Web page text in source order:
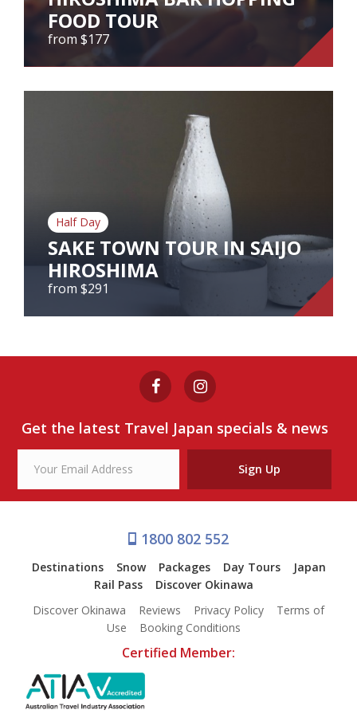
FOOD TOUR
from $177
HIROSHIMA BAR HOPPING
FOOD TOUR
from $177
Taste the best of Hiroshima's foods in one night
at the biggest nightlife district in Hiroshima!
View Tour
Half Day
SAKE TOWN TOUR IN SAIJO
HIROSHIMA
from $291
HIROSHIMA
from $291
lunch and snacks, in this quaint town just outside
View Tour
Get the latest Travel Japan specials & news
Sign Up
1800 802 552
Destinations Snow Packages Day Tours
Japan
Rail Pass
Discover Okinawa
Discover Okinawa
Reviews Privacy Policy
Terms of
Use
Booking Conditions
Certified Member: